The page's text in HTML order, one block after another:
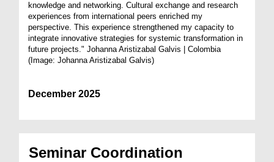
knowledge and networking. Cultural exchange and research
experiences from international peers enriched my
perspective. This experience strengthened my capacity to
integrate innovative strategies for systemic transformation in
future projects." Johanna Aristizabal Galvis | Colombia
(Image: Johanna Aristizabal Galvis)
December 2025
Seminar Coordination